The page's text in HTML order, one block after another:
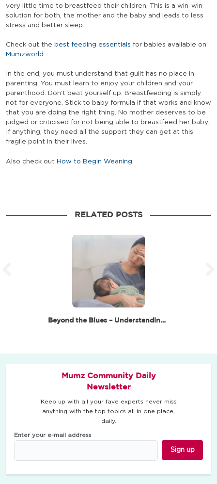
very little time to breastfeed their children. This is a win-win
solution for both, the mother and the baby and leads to less
stress and better sleep.
Check out the best feeding essentials for babies available on
Mumzworld .
In the end, you must understand that guilt has no place in
parenting. You must learn to enjoy your children and your
parenthood. Don’t beat yourself up. Breastfeeding is simply
not for everyone. Stick to baby formula if that works and know
that you are doing the right thing. No mother deserves to be
judged or criticised for not being able to breastfeed her baby.
If anything, they need all the support they can get at this
fragile point in their lives.
Also check out How to Begin Weaning
RELATED POSTS
Beyond the Blues – Understanding Postpartum…
Mumz Community Daily
Newsletter
Keep up with all your fave experts never miss
anything with the top topics all in one place,
daily.
Enter your e-mail address
Sign up